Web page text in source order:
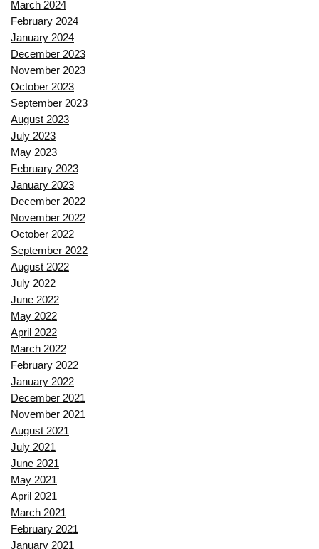
March 2024
February 2024
January 2024
December 2023
November 2023
October 2023
September 2023
August 2023
July 2023
May 2023
February 2023
January 2023
December 2022
November 2022
October 2022
September 2022
August 2022
July 2022
June 2022
May 2022
April 2022
March 2022
February 2022
January 2022
December 2021
November 2021
August 2021
July 2021
June 2021
May 2021
April 2021
March 2021
February 2021
January 2021